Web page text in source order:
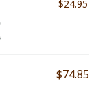
$24.95
$74.85